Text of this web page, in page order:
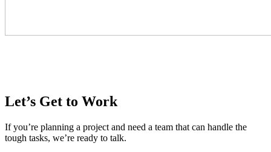
Let’s Get to Work
If you’re planning a project and need a team that can handle the
tough tasks, we’re ready to talk.